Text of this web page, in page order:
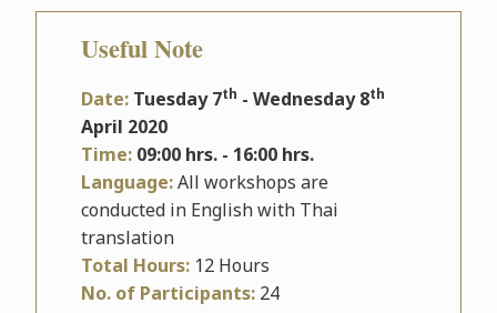
Useful Note
Date: Tuesday 7th - Wednesday 8th
April 2020
Time: 09:00 hrs. - 16:00 hrs.
Language:All workshops are
conducted in English with Thai
translation
Total Hours: 12 Hours
No. of Participants: 24